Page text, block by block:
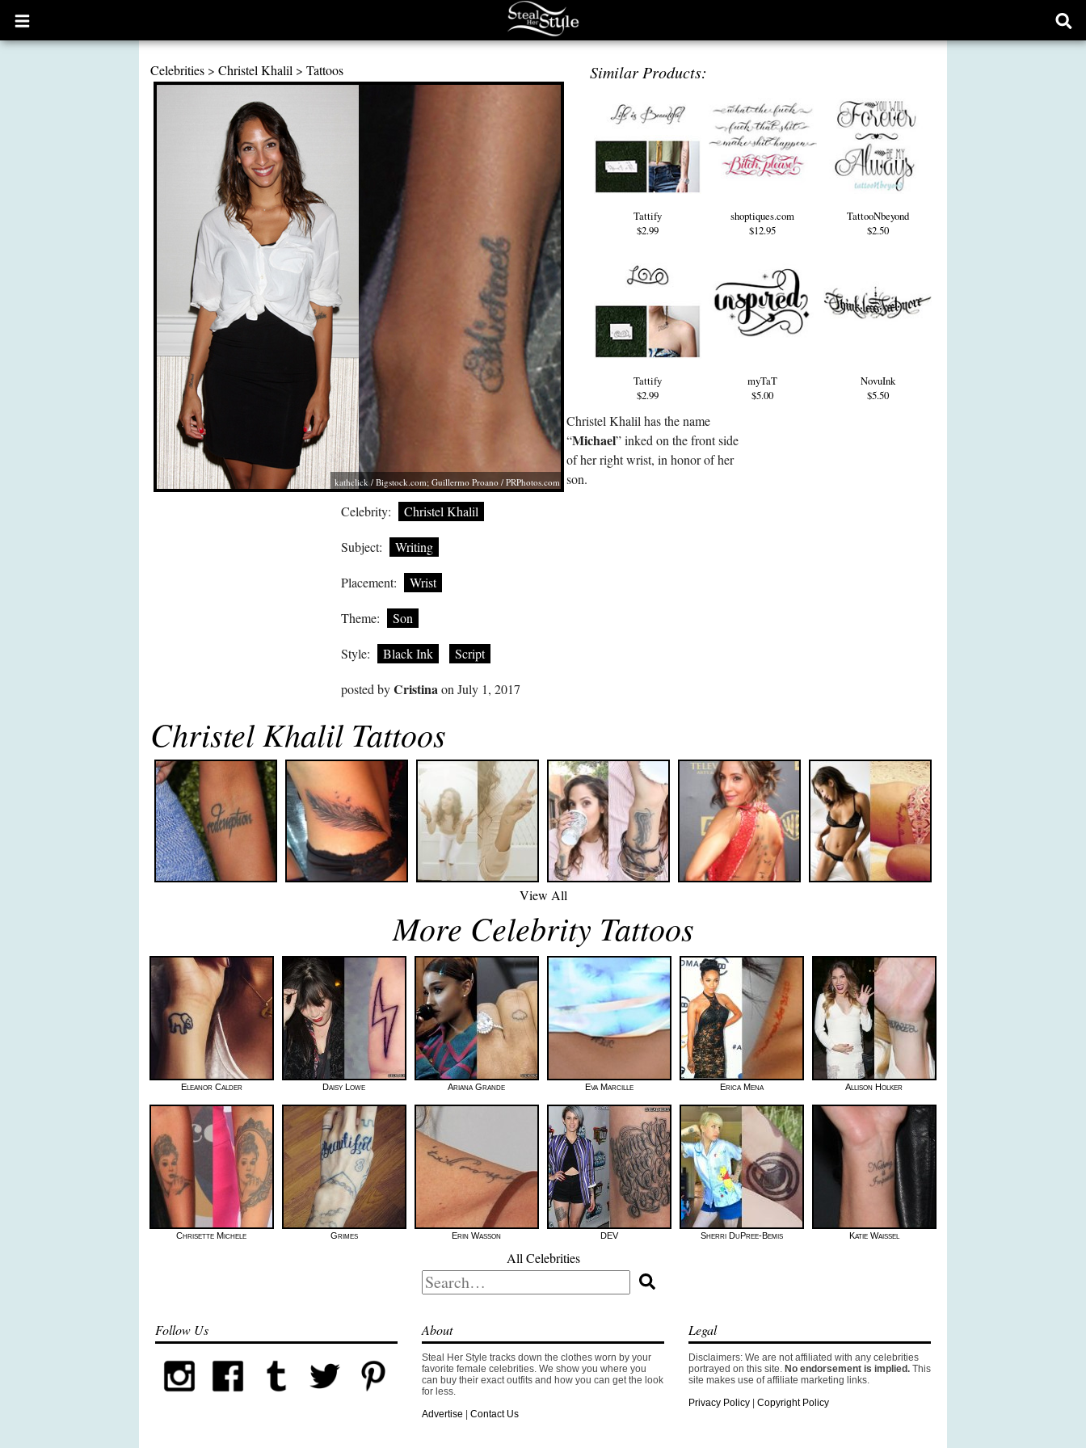
Open
main
Celebrities > Christel Khalil > Tattoos
kathclick / Bigstock.com; Guillermo Proano / PRPhotos.com
Similar Products:
Tattify
$2.99
shoptiques.com
$12.95
TattooNbeyond
$2.50
Tattify
$2.99
myTaT
$5.00
NovuInk
$5.50
Christel Khalil has the name
“Michael” inked on the front side
of her right wrist, in honor of her
son.
Celebrity:
Christel Khalil
Subject: Writing
Placement: Wrist
Theme: Son
Style: Black Ink Script
posted byCristinaon July 1, 2017
Christel Khalil Tattoos
View All
More Celebrity Tattoos
Eleanor Calder Daisy Lowe Ariana Grande Eva Marcille Erica Mena Allison Holker
Chrisette Michele Grimes Erin Wasson DEV Sherri DuPree-Bemis Katie Waissel
All Celebrities
Search
for:
Follow Us About
Steal Her Style tracks down the clothes worn by your
favorite female celebrities. We show you where you
can buy their exact outfits and how you can get the look
for less.
Advertise | Contact Us
Legal
Disclaimers: We are not affiliated with any celebrities
portrayed on this site. No endorsement is implied. This
site makes use of affiliate marketing links.
Privacy Policy | Copyright Policy